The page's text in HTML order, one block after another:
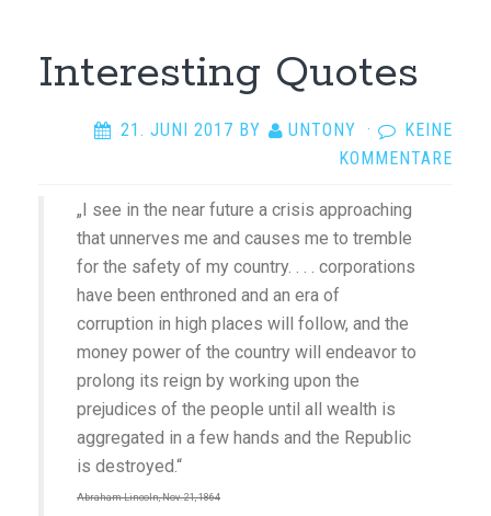
Interesting Quotes
21. JUNI 2017 BY UNTONY ·
KEINE
KOMMENTARE
„I see in the near future a crisis approaching
that unnerves me and causes me to tremble
for the safety of my country. . . . corporations
have been enthroned and an era of
corruption in high places will follow, and the
money power of the country will endeavor to
prolong its reign by working upon the
prejudices of the people until all wealth is
aggregated in a few hands and the Republic
is destroyed.“
Abraham Lincoln, Nov. 21, 1864